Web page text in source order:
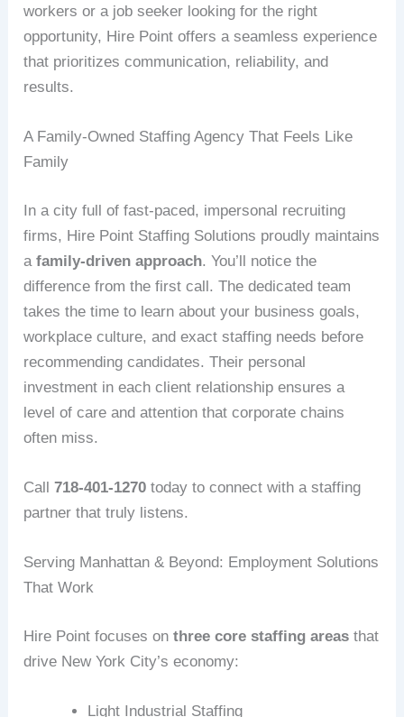
workers or a job seeker looking for the right
opportunity, Hire Point offers a seamless experience
that prioritizes communication, reliability, and
results.
A Family-Owned Staffing Agency That Feels Like
Family
In a city full of fast-paced, impersonal recruiting
firms, Hire Point Staffing Solutions proudly maintains
afamily-driven approach. You’ll notice the
difference from the first call. The dedicated team
takes the time to learn about your business goals,
workplace culture, and exact staffing needs before
recommending candidates. Their personal
investment in each client relationship ensures a
level of care and attention that corporate chains
often miss.
Call718-401-1270 today to connect with a staffing
partner that truly listens.
Serving Manhattan & Beyond: Employment Solutions
That Work
Hire Point focuses onthree core staffing areas that
drive New York City’s economy:
Light Industrial Staffing